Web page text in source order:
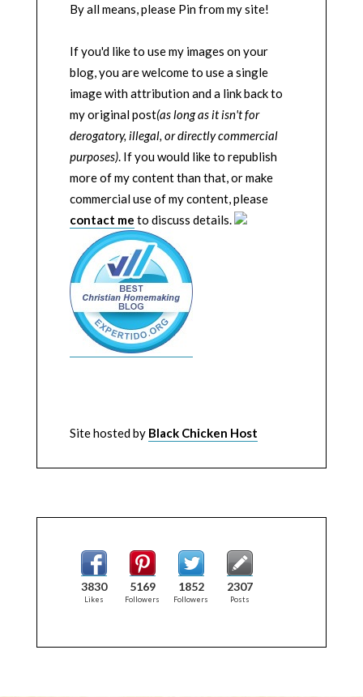
By all means, please Pin from my site!
If you'd like to use my images on your
blog, you are welcome to use a single
image with attribution and a link back to
my original post(as long as it isn't for
derogatory, illegal, or directly commercial
purposes). If you would like to republish
more of my content than that, or make
commercial use of my content, please
contact me to discuss details.
Site hosted by Black Chicken Host
3830
Likes
5169
Followers
1852
Followers
2307
Posts